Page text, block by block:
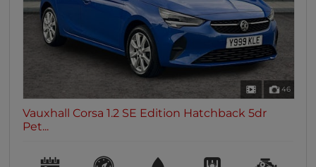
46
Vauxhall Corsa 1.2 SE Edition Hatchback 5dr
Pet...